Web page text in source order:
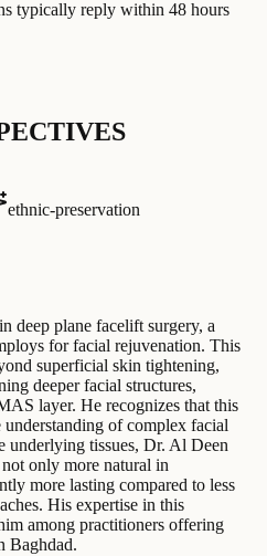
typically reply within 48 hours
ethnic-preservation
deep plane facelift surgery, a
for facial rejuvenation. This
superficial skin tightening,
deeper facial structures,
layer. He recognizes that this
understanding of complex facial
underlying tissues, Dr. Al Deen
only more natural in
more lasting compared to less
His expertise in this
among practitioners offering
Baghdad.